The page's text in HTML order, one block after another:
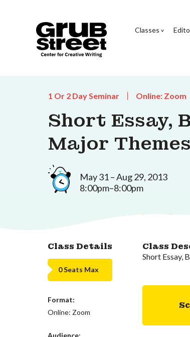
Classes
1 Or 2 Day Seminar Online: Zoom
Short Essay,
Major
May 31 – Aug 29, 2013
8:00pm–8:00pm
Class Details
0 Seats Max
Format:
Online: Zoom
Audience:
Class
Short Essay,